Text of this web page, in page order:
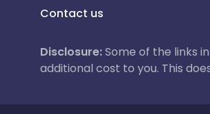
Contact us
Disclosure:Some of the links
additional cost to you. This